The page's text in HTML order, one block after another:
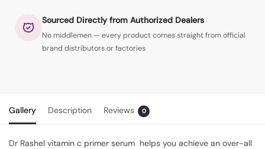
Sourced Directly from Authorized Dealers
No middlemen — every product comes straight from official
brand distributors or factories
Gallery Description Reviews 0
Dr Rashel vitamin c primer serum helps you achieve an over-all